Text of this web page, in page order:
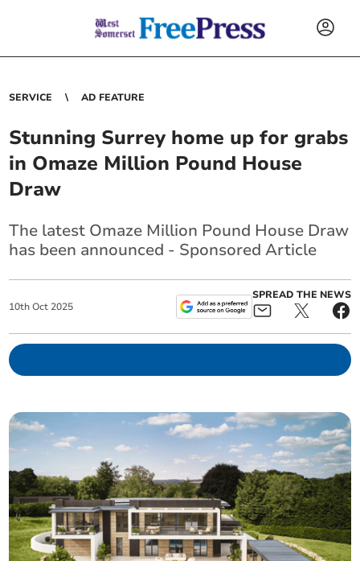
SERVICE AD FEATURE
Stunning Surrey home up for grabs
in Omaze Million Pound House
Draw
The latest Omaze Million Pound House Draw
has been announced - Sponsored Article
10th Oct 2025
SPREAD THE NEWS